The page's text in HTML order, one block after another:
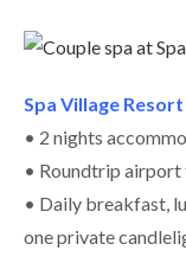
Spa Village
• 2 nights
• Roundtrip airport
• Daily breakfast,
one private